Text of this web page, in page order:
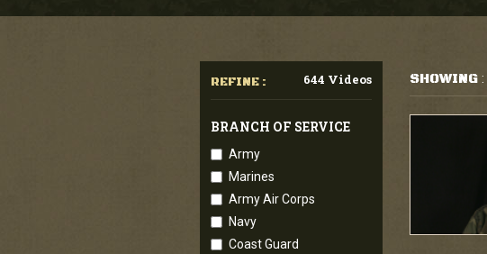
REFINE : 644 Videos
BRANCH OF SERVICE
Army
Marines
Army Air Corps
Navy
Coast Guard
SHOWING: